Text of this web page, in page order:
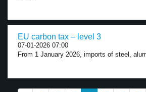
EU carbon tax – level 3
07-01-2026 07:00
From 1 January 2026, imports of steel,